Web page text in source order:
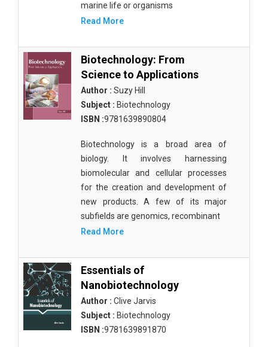
marine life or organisms
Read More
Biotechnology: From
Science to Applications
Author : Suzy Hill
Subject : Biotechnology
ISBN :9781639890804
Biotechnology is a broad area of
biology. It involves harnessing
biomolecular and cellular processes
for the creation and development of
new products. A few of its major
subfields are genomics, recombinant
Read More
Essentials of
Nanobiotechnology
Author : Clive Jarvis
Subject : Biotechnology
ISBN :9781639891870